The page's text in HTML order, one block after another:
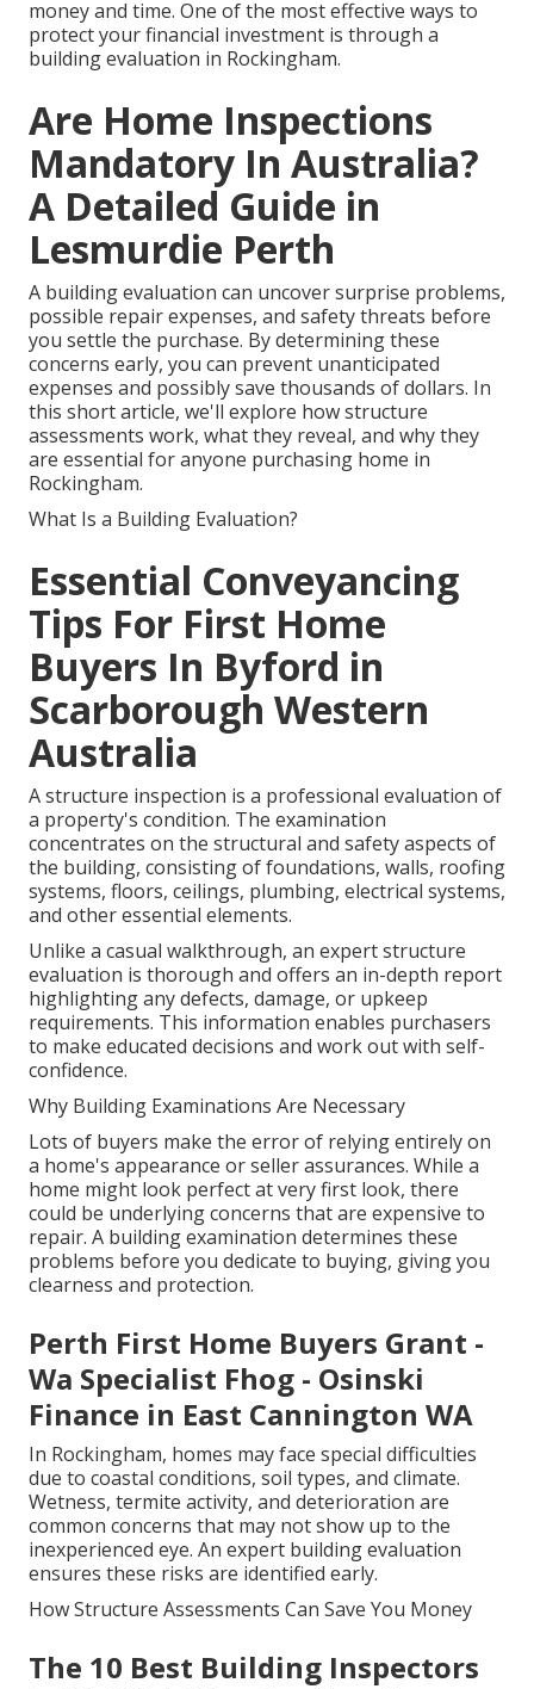
money and time. One of the most effective ways to
protect your financial investment is through a
building evaluation in Rockingham.
Are Home Inspections
Mandatory In Australia?
A Detailed Guide in
Lesmurdie Perth
A building evaluation can uncover surprise problems,
possible repair expenses, and safety threats before
you settle the purchase. By determining these
concerns early, you can prevent unanticipated
expenses and possibly save thousands of dollars. In
this short article, we'll explore how structure
assessments work, what they reveal, and why they
are essential for anyone purchasing home in
Rockingham.
What Is a Building Evaluation?
Essential Conveyancing
Tips For First Home
Buyers In Byford in
Scarborough Western
Australia
A structure inspection is a professional evaluation of
a property's condition. The examination
concentrates on the structural and safety aspects of
the building, consisting of foundations, walls, roofing
systems, floors, ceilings, plumbing, electrical systems,
and other essential elements.
Unlike a casual walkthrough, an expert structure
evaluation is thorough and offers an in-depth report
highlighting any defects, damage, or upkeep
requirements. This information enables purchasers
to make educated decisions and work out with self-
confidence.
Why Building Examinations Are Necessary
Lots of buyers make the error of relying entirely on
a home's appearance or seller assurances. While a
home might look perfect at very first look, there
could be underlying concerns that are expensive to
repair. A building examination determines these
problems before you dedicate to buying, giving you
clearness and protection.
Perth First Home Buyers Grant -
Wa Specialist Fhog - Osinski
Finance in East Cannington WA
In Rockingham, homes may face special difficulties
due to coastal conditions, soil types, and climate.
Wetness, termite activity, and deterioration are
common concerns that may not show up to the
inexperienced eye. An expert building evaluation
ensures these risks are identified early.
How Structure Assessments Can Save You Money
The 10 Best Building Inspectors